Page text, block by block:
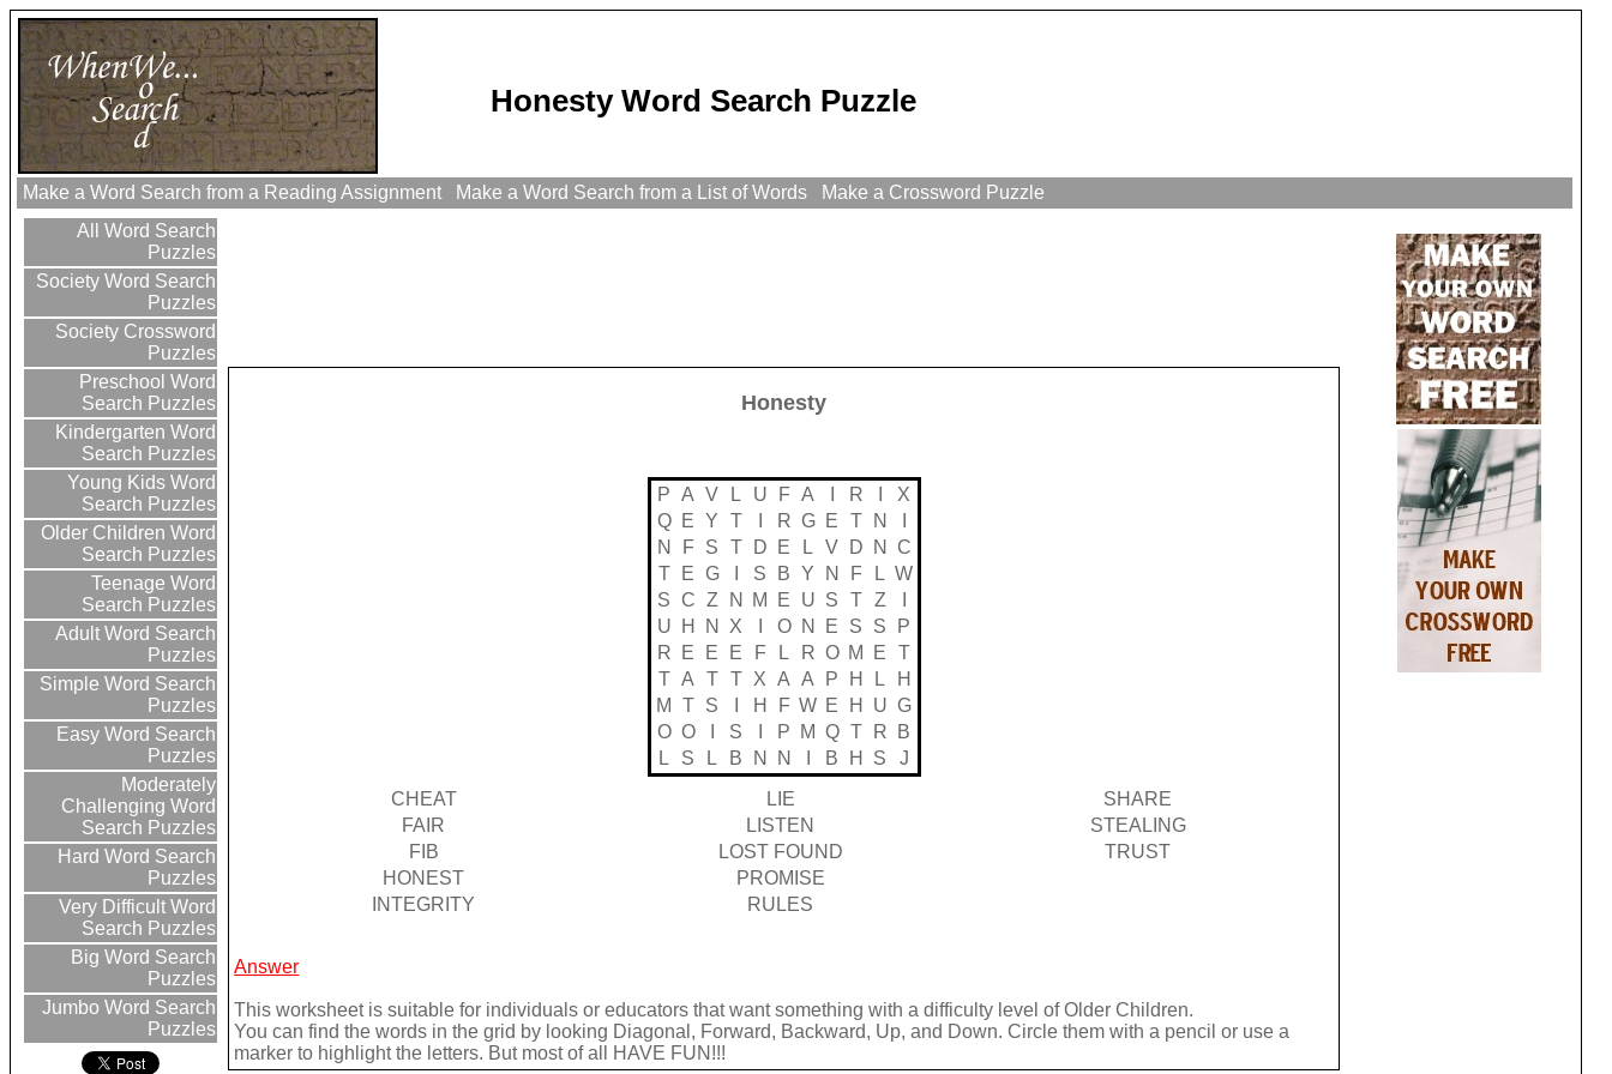
Honesty Word Search Puzzle
Make a Word Search from a Reading Assignment Make a Word Search from a List of Words
Make a Crossword Puzzle
All Word Search
Puzzles
Society Word Search
Puzzles
Society Crossword
Puzzles
Preschool Word
Search Puzzles
Kindergarten Word
Search Puzzles
Young Kids Word
Search Puzzles
Older Children Word
Search Puzzles
Teenage Word
Search Puzzles
Adult Word Search
Puzzles
Simple Word Search
Puzzles
Easy Word Search
Puzzles
Moderately
Challenging Word
Search Puzzles
Hard Word Search
Puzzles
Very Difficult Word
Search Puzzles
Big Word Search
Puzzles
Jumbo Word Search
Puzzles
Honesty
P A V L U F A R
X
Q
E Y T R G E T N
N
F S T D E L V D N
C
T
E G S B Y N F L W
S C Z N M E U S T Z
U
H N X O N E S S
P
R
E E E F L R O M E
T
T A T T X A A P H L
H
M
T S H F W E H U G
O O S P M Q T R
B
L
S L B N N B H S
J
CHEAT
LIE
SHARE
FAIR
LISTEN
STEALING
FIB
LOST FOUND
TRUST
HONEST
PROMISE
INTEGRITY
RULES
Answer
This worksheet is suitable for individuals or educators that want something with a difficulty level of Older Children.
You can find the words in the grid by looking Diagonal, Forward, Backward, Up, and Down. Circle them with a pencil or use a
marker to highlight the letters. But most of all HAVE FUN!!!